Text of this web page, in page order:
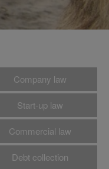
Company law
Start-up law
Commercial law
Debt collection